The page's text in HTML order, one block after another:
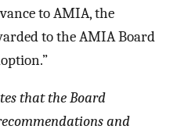
to AMIA, the
to the AMIA Board
that the Board
and